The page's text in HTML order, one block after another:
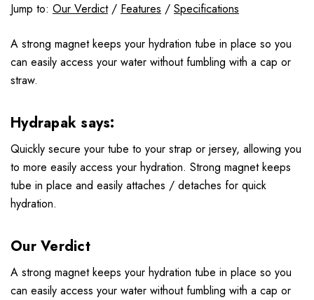
Jump to: Our Verdict/ Features / Specifications
A strong magnet keeps your hydration tube in place so you
can easily access your water without fumbling with a cap or
straw.
Hydrapak says:
Quickly secure your tube to your strap or jersey, allowing you
to more easily access your hydration. Strong magnet keeps
tube in place and easily attaches / detaches for quick
hydration.
Our Verdict
A strong magnet keeps your hydration tube in place so you
can easily access your water without fumbling with a cap or